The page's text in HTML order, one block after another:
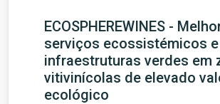
ECOSPHEREWINES -
serviços ecossistémicos
infraestruturas verdes em
vitivinícolas de elevado
ecológico